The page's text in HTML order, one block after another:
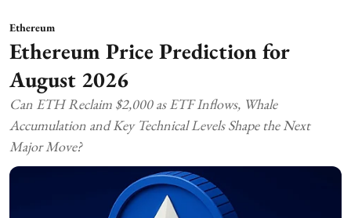
Ethereum
Ethereum Price Prediction for
August 2026
Can ETH Reclaim $2,000 as ETF Inflows, Whale
Accumulation and Key Technical Levels Shape the Next
Major Move?